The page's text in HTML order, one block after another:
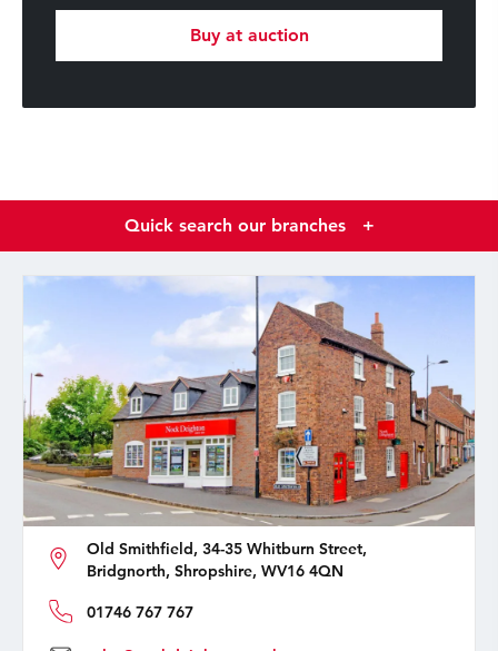
Buy at auction
Quick search our branches +
Old Smithfield, 34-35 Whitburn Street,
Bridgnorth, Shropshire, WV16 4QN
01746 767 767